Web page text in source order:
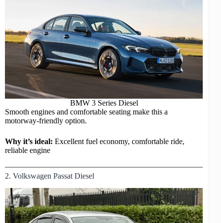
BMW3 Series Diesel
Smooth engines and comfortable seating make this a
motorway-friendly option.
Why it’s ideal: Excellent fuel economy, comfortable ride,
reliable engine
2. Volkswagen Passat Diesel